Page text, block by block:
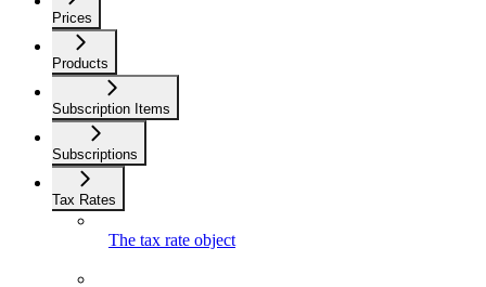
Prices
Products
Subscription Items
Subscriptions
Tax Rates
The tax rate object